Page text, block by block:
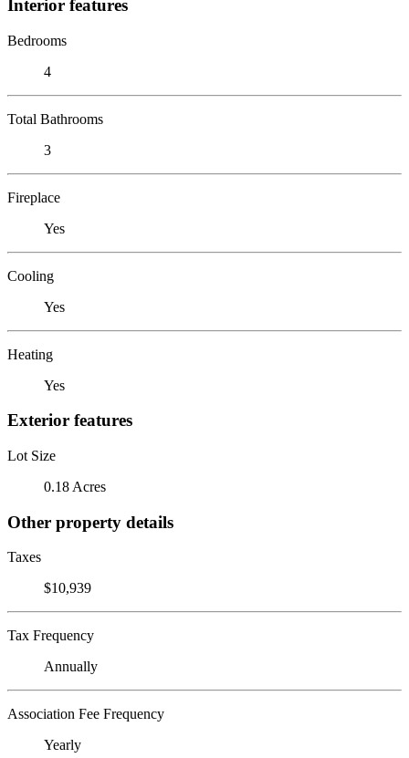
Interior features
Bedrooms
4
Total Bathrooms
3
Fireplace
Yes
Cooling
Yes
Heating
Yes
Exterior features
Lot Size
0.18 Acres
Other property details
Taxes
$10,939
Tax Frequency
Annually
Association Fee Frequency
Yearly